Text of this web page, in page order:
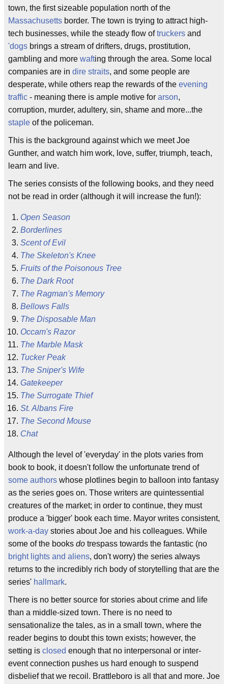
town, the first sizeable population north of the
Massachusetts border. The town is trying to attract high-
tech businesses, while the steady flow oftruckers and
'dogs brings a stream of drifters, drugs, prostitution,
gambling and more wafting through the area. Some local
companies are in dire straits, and some people are
desperate, while others reap the rewards of the evening
traffic - meaning there is ample motive for arson,
corruption, murder, adultery, sin, shame and more...the
staple of the policeman.
This is the background against which we meet Joe
Gunther, and watch him work, love, suffer, triumph, teach,
learn and live.
The series consists of the following books, and they need
not be read in order (although it will increase the fun!):
Open Season
Borderlines
Scent of Evil
The Skeleton's Knee
Fruits of the Poisonous Tree
The Dark Root
The Ragman's Memory
Bellows Falls
The Disposable Man
Occam's Razor
The Marble Mask
Tucker Peak
The Sniper's Wife
Gatekeeper
The Surrogate Thief
St. Albans Fire
The Second Mouse
Chat
Although the level of 'everyday' in the plots varies from
book to book, it doesn't follow the unfortunate trend of
some authors whose plotlines begin to balloon into fantasy
as the series goes on. Those writers are quintessential
creatures of the market; in order to continue, they must
produce a 'bigger' book each time. Mayor writes consistent,
work-a-day stories about Joe and his colleagues. While
some of the books do trespass towards the fantastic (no
bright lights and aliens, don't worry) the series always
returns to the incredibly rich body of storytelling that are the
series' hallmark.
There is no better source for stories about crime and life
than a middle-sized town. There is no need to
sensationalize the tales, as in a small town, where the
reader begins to doubt this town exists; however, the
setting is closed enough that no interpersonal or inter-
event connection pushes us hard enough to suspend
disbelief that we recoil. Brattleboro is all that and more. Joe